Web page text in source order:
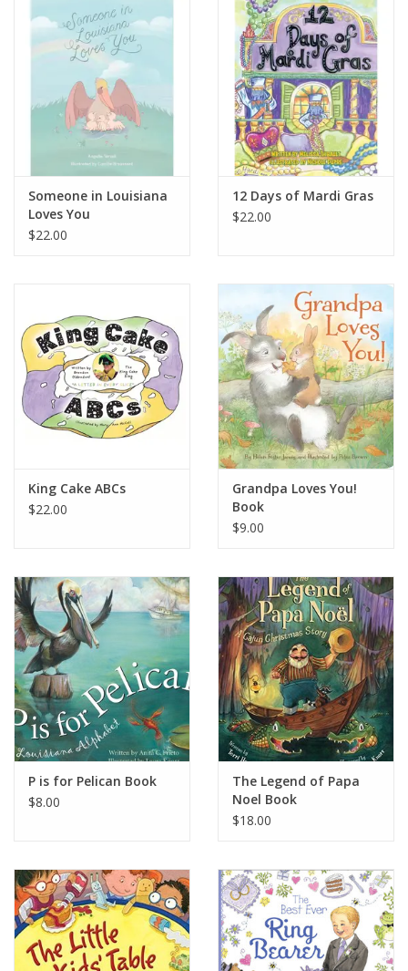
Someone in Louisiana
Loves You
$22.00
12 Days of Mardi Gras
$22.00
King Cake ABCs
$22.00
Grandpa Loves You!
Book
$9.00
P is for Pelican Book
$8.00
The Legend of Papa
Noel Book
$18.00